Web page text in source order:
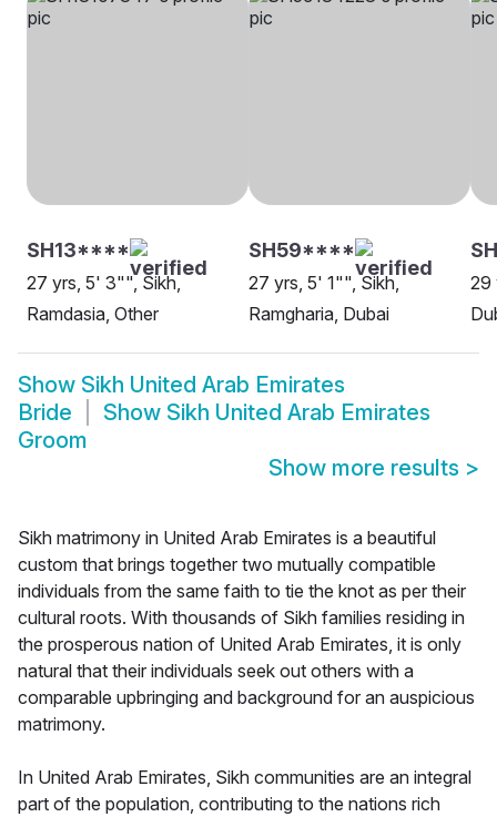
SH13****
27 yrs, 5' 3"", Sikh,
Ramdasia, Other
SH59****
27 yrs, 5' 1"", Sikh,
Ramgharia, Dubai
29
Show Sikh United Arab Emirates
Bride
Show Sikh United Arab Emirates
Groom
Show more results >
Sikh matrimony in United Arab Emirates is a beautiful
custom that brings together two mutually compatible
individuals from the same faith to tie the knot as per their
cultural roots. With thousands of Sikh families residing in
the prosperous nation of United Arab Emirates, it is only
natural that their individuals seek out others with a
comparable upbringing and background for an auspicious
matrimony.
In United Arab Emirates, Sikh communities are an integral
part of the population, contributing to the nations rich